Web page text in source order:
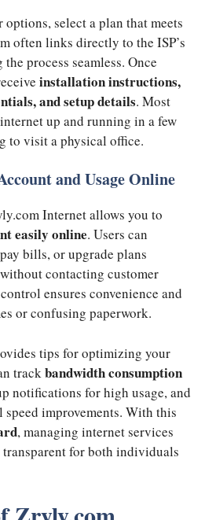
select a plan that meets
often links directly to the ISP’s
process seamless. Once
installation instructions,
and setup details. Most
up and running in a few
to visit a physical office.
and Usage Online
Internet allows you to
easily online. Users can
bills, or upgrade plans
contacting customer
ensures convenience and
or confusing paperwork.
tips for optimizing your
trackbandwidth consumption
notifications for high usage, and
improvements. With this
, managing internet services
transparent for both individuals